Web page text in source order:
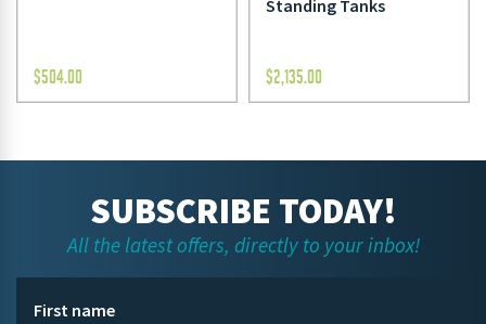
$504.00
Standing Tanks
$2,135.00
SUBSCRIBE TODAY!
All the latest offers, directly to your inbox!